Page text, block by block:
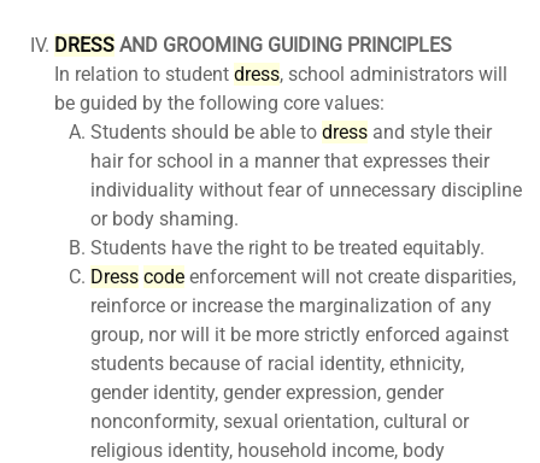
DRESS AND GROOMING GUIDING PRINCIPLES
In relation to student dress, school administrators will
be guided by the following core values:
Students should be able to dress and style their
hair for school in a manner that expresses their
individuality without fear of unnecessary discipline
or body shaming.
Students have the right to be treated equitably.
Dress code enforcement will not create disparities,
reinforce or increase the marginalization of any
group, nor will it be more strictly enforced against
students because of racial identity, ethnicity,
gender identity, gender expression, gender
nonconformity, sexual orientation, cultural or
religious identity, household income, body